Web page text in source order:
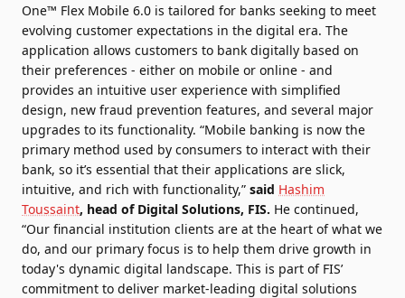
One™ Flex Mobile 6.0 is tailored for banks seeking to meet
evolving customer expectations in the digital era. The
application allows customers to bank digitally based on
their preferences - either on mobile or online - and
provides an intuitive user experience with simplified
design, new fraud prevention features, and several major
upgrades to its functionality. “Mobile banking is now the
primary method used by consumers to interact with their
bank, so it’s essential that their applications are slick,
intuitive, and rich with functionality,” said Hashim
Toussaint, head of Digital Solutions, FIS. He continued,
“Our financial institution clients are at the heart of what we
do, and our primary focus is to help them drive growth in
today's dynamic digital landscape. This is part of FIS’
commitment to deliver market-leading digital solutions